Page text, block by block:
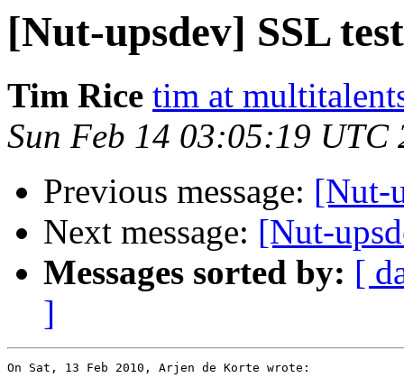
[Nut-upsdev] SSL
Tim Rice tim at
Sun Feb 14 03:05:19 UTC
Previous message: [Nut-
Next message: [Nut-
Messages sorted by: [
]
On Sat, 13 Feb 2010, Arjen de Korte wrote: